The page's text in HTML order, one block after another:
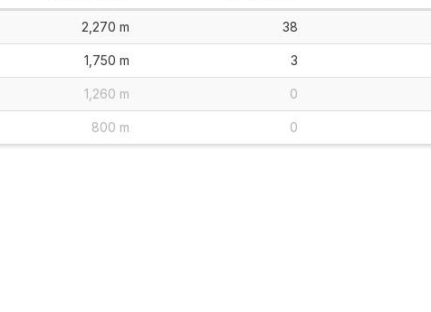
2,270 m 38
1,750 m 3
1,260 m 0
800 m 0